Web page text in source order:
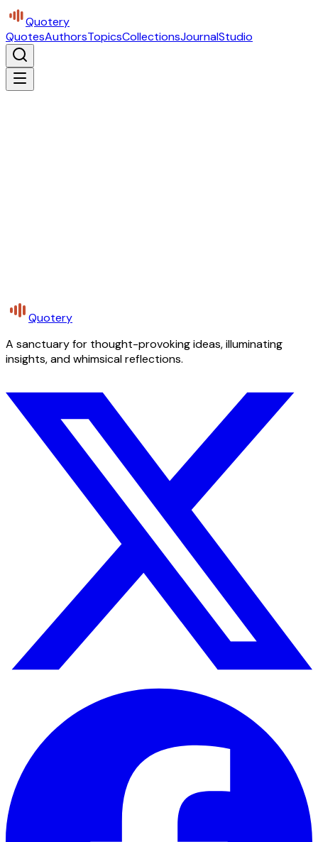
Quotery
QuotesAuthorsTopicsCollectionsJournalStudio
Quotery
A sanctuary for thought-provoking ideas, illuminating
insights, and whimsical reflections.